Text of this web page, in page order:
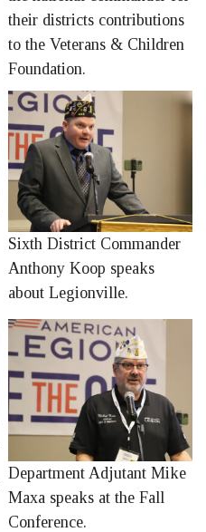
their districts contributions
to the Veterans & Children
Foundation.
Sixth District Commander
Anthony Koop speaks
about Legionville.
Department Adjutant Mike
Maxa speaks at the Fall
Conference.